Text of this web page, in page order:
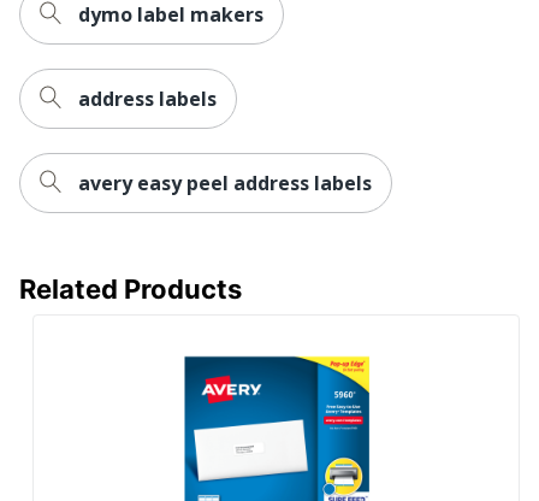
dymo label makers
address labels
avery easy peel address labels
Related Products